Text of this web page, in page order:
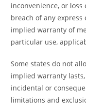
inconvenience, or
breach of any
implied warranty of
particular use,
Some states do not
implied warranty
incidental or
limitations and